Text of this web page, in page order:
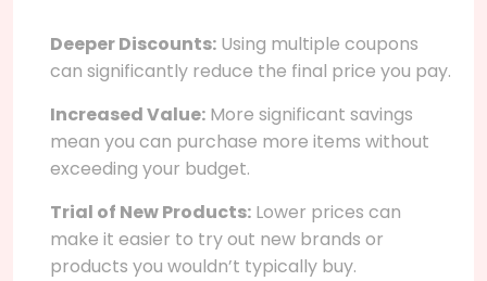
Deeper Discounts: Using multiple coupons
can significantly reduce the final price you pay.
Increased Value: More significant savings
mean you can purchase more items without
exceeding your budget.
Trial of New Products: Lower prices can
make it easier to try out new brands or
products you wouldn’t typically buy.